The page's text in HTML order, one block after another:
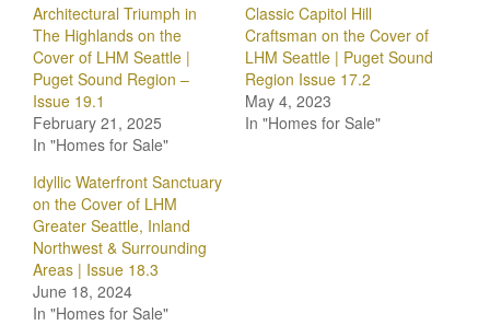
Architectural Triumph in
The Highlands on the
Cover of LHM Seattle |
Puget Sound Region –
Issue 19.1
February 21, 2025
In "Homes for Sale"
Classic Capitol Hill
Craftsman on the Cover of
LHM Seattle | Puget Sound
Region Issue 17.2
May 4, 2023
In "Homes for Sale"
Idyllic Waterfront Sanctuary
on the Cover of LHM
Greater Seattle, Inland
Northwest & Surrounding
Areas | Issue 18.3
June 18, 2024
In "Homes for Sale"